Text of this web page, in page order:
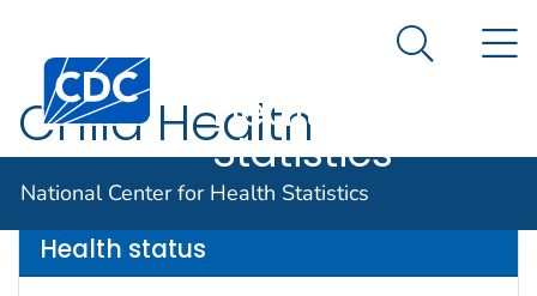
An official website of the United States government
Centers for Disease Control and Prevention. CDC
Center for
Health
Statistics
Search
National Center for Health Statistics
Child Health
Data are for the U.S.
Health status